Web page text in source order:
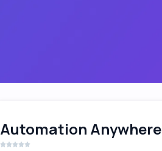
Automation Anywhere